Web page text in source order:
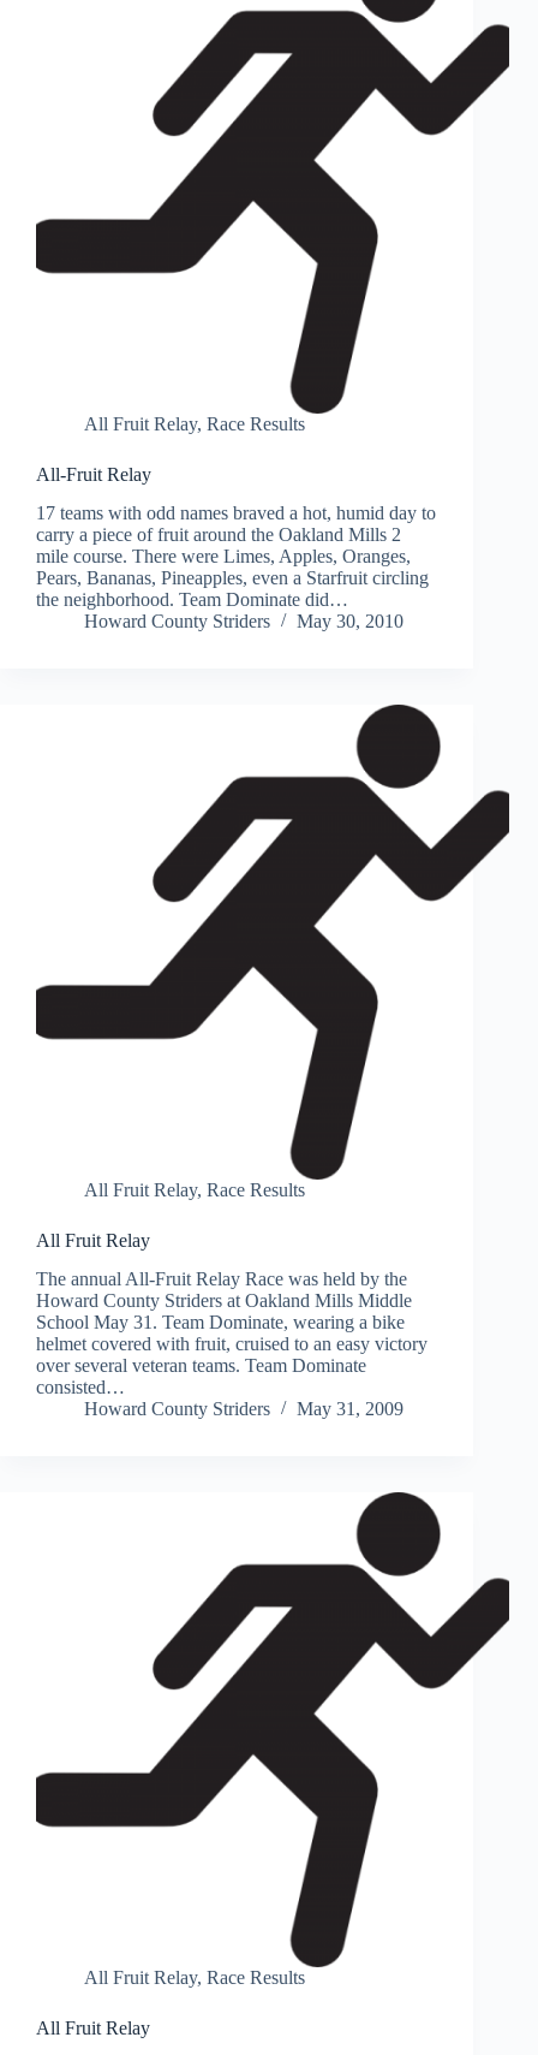
All Fruit Relay, Race Results
All-Fruit Relay
17 teams with odd names braved a hot, humid day to
carry a piece of fruit around the Oakland Mills 2
mile course. There were Limes, Apples, Oranges,
Pears, Bananas, Pineapples, even a Starfruit circling
the neighborhood. Team Dominate did…
Howard County Striders
May 30, 2010
All Fruit Relay, Race Results
All Fruit Relay
The annual All-Fruit Relay Race was held by the
Howard County Striders at Oakland Mills Middle
School May 31. Team Dominate, wearing a bike
helmet covered with fruit, cruised to an easy victory
over several veteran teams. Team Dominate
consisted…
Howard County Striders
May 31, 2009
All Fruit Relay, Race Results
All Fruit Relay